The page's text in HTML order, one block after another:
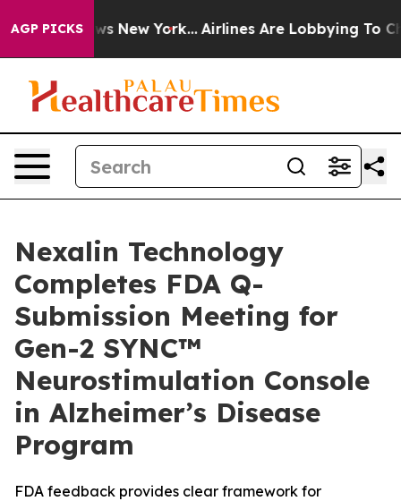
AGP PICKS
News New York... Airlines Are Lobbying To
Nexalin Technology
Completes FDA Q-
Submission Meeting for
Gen-2 SYNC™
Neurostimulation Console
in Alzheimer’s Disease
Program
FDA feedback provides clear framework for